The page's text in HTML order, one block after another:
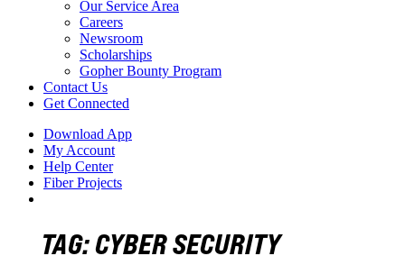
Our Service Area
Careers
Newsroom
Scholarships
Gopher Bounty Program
Contact Us
Get Connected
Download App
My Account
Help Center
Fiber Projects
TAG:CYBER SECURITY